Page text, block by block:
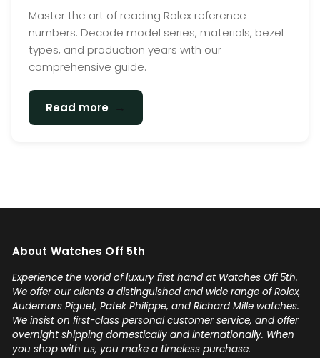
Master the art of reading Rolex reference
numbers. Decode model series, materials, bezel
types, and production years with our
comprehensive guide.
Read more
About Watches Off 5th
Experience the world of luxury first hand at Watches Off 5th.
We offer our clients a distinguished and wide range of Rolex,
Audemars Piguet, Patek Philippe, and Richard Mille watches.
We insist on first-class personal customer service, and offer
overnight shipping domestically and internationally. When
you shop with us, you make a timeless purchase.